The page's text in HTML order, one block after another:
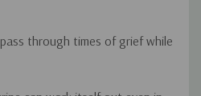
through times of grief while